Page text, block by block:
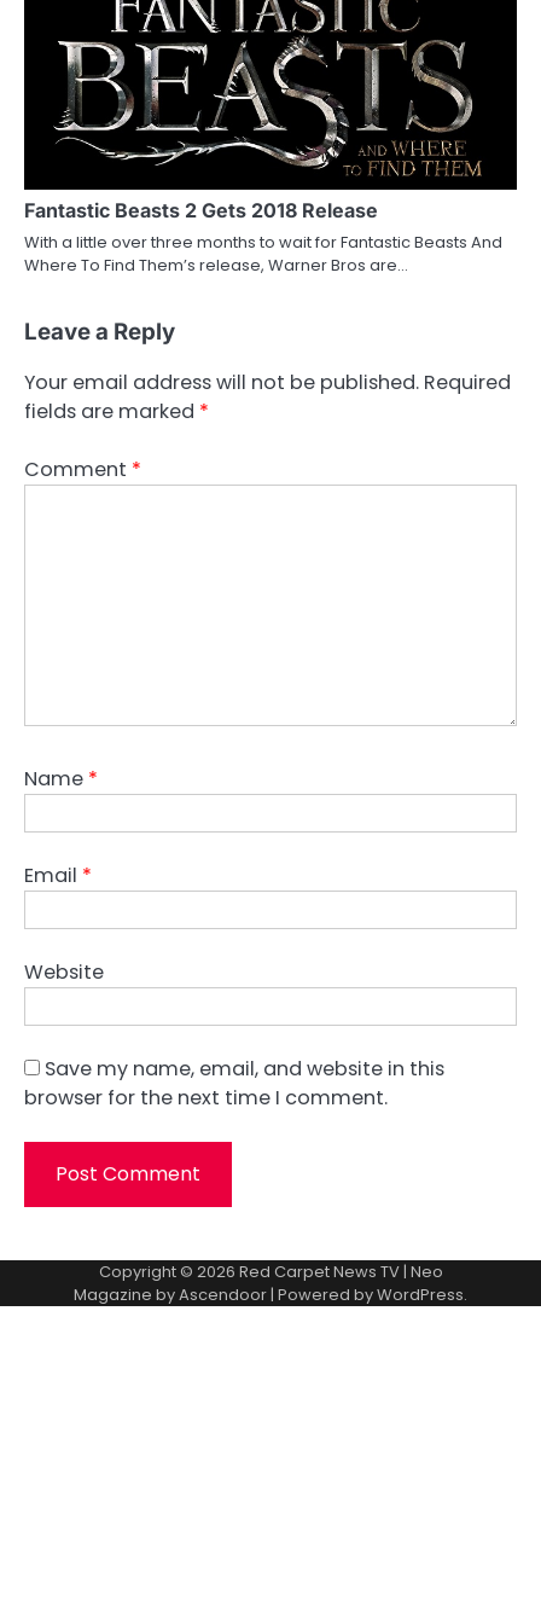
Fantastic Beasts 2 Gets 2018 Release
With a little over three months to wait for Fantastic Beasts And
Where To Find Them’s release, Warner Bros are…
Leave a Reply
Your email address will not be published. Required
fields are marked *
Comment *
Name *
Email *
Website
Save my name, email, and website in this
browser for the next time I comment.
Copyright © 2026 Red Carpet News TV| Neo
Magazine byAscendoor| Powered byWordPress.